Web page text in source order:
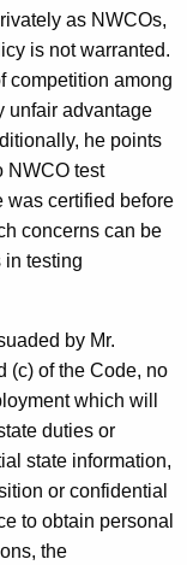
as NWCOs,
is not warranted.
competition among
unfair advantage
he points
NWCO test
was certified before
concerns can be
in testing
by Mr.
(c) of the Code, no
which will
duties or
state information,
or confidential
to obtain personal
the